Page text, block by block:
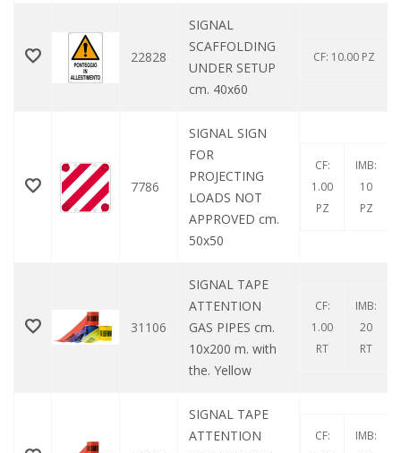
22828
SIGNAL
SCAFFOLDING
UNDER SETUP
cm. 40x60
CF: 10.00 PZ
7786
SIGNAL SIGN
FOR
PROJECTING
LOADS NOT
APPROVED cm.
50x50
CF:
1.00
PZ
IMB:
10
PZ
31106
SIGNAL TAPE
ATTENTION
GAS PIPES cm.
10x200 m. with
the. Yellow
CF:
1.00
RT
IMB:
20
RT
SIGNAL TAPE
ATTENTION
CF:
IMB: